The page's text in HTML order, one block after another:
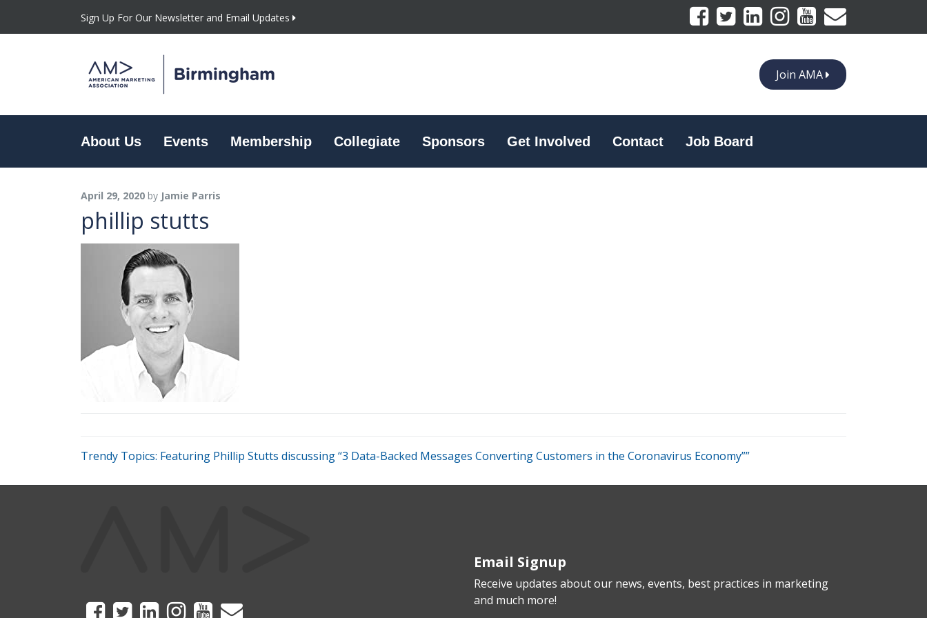
Sign Up For Our Newsletter and Email Updates
Join AMA
About Us Events Membership Collegiate Sponsors Get Involved Contact Job Board
April 29, 2020 by Jamie Parris
phillip stutts
Trendy Topics: Featuring Phillip Stutts discussing “3 Data-Backed Messages Converting Customers in the Coronavirus Economy””
Email Signup
Receive updates about our news, events, best practices in marketing
and much more!